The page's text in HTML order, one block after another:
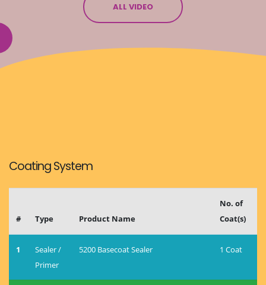
ALL VIDEO
Coating System
# Type Product Name
No. of
Coat(s)
1
Sealer /
Primer
5200 Basecoat Sealer 1 Coat